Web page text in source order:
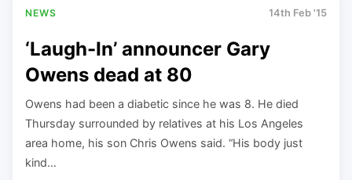
NEWS 14th Feb '15
‘Laugh-In’ announcer Gary
Owens dead at 80
Owens had been a diabetic since he was 8. He died
Thursday surrounded by relatives at his Los Angeles
area home, his son Chris Owens said. “His body just
kind…